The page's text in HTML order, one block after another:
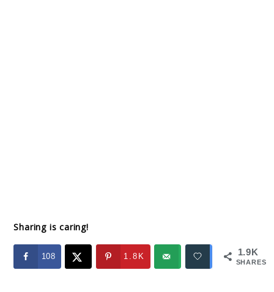
Sharing is caring!
1.9K
SHARES
108 1.8K